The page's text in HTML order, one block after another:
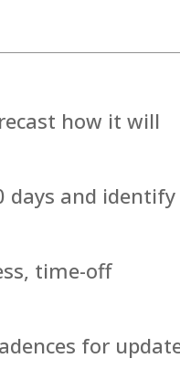
how it will
and identify
time-off
for